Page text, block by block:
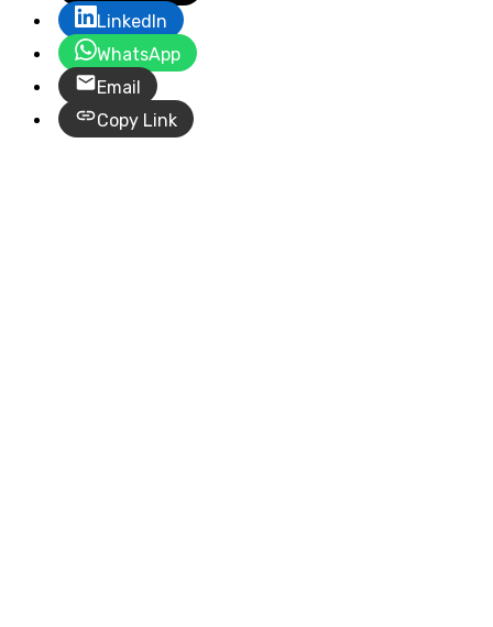
LinkedIn
WhatsApp
Email
Copy Link